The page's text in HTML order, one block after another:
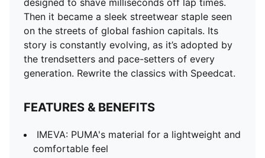
designed to shave milliseconds off lap times.
Then it became a sleek streetwear staple seen
on the streets of global fashion capitals. Its
story is constantly evolving, as it’s adopted by
the trendsetters and pace-setters of every
generation. Rewrite the classics with Speedcat.
FEATURES & BENEFITS
IMEVA: PUMA's material for a lightweight and
comfortable feel